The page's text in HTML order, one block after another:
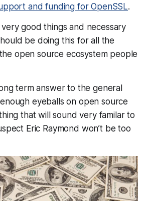
and funding for OpenSSL.
good things and necessary
be doing this for all the
open source ecosystem people
term answer to the general
eyeballs on open source
that will sound very familar to
Eric Raymond won’t be too